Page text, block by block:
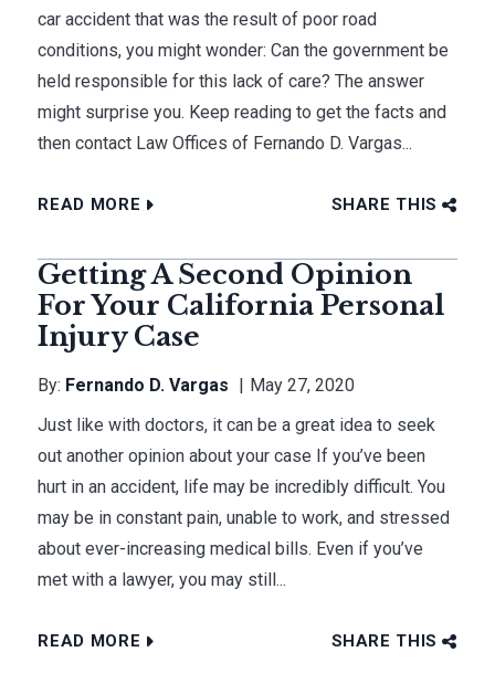
car accident that was the result of poor road
conditions, you might wonder: Can the government be
held responsible for this lack of care? The answer
might surprise you. Keep reading to get the facts and
then contact Law Offices of Fernando D. Vargas...
READ MORE SHARE THIS
Getting A Second Opinion
For Your California Personal
Injury Case
By: Fernando D. Vargas
May 27, 2020
Just like with doctors, it can be a great idea to seek
out another opinion about your case If you’ve been
hurt in an accident, life may be incredibly difficult. You
may be in constant pain, unable to work, and stressed
about ever-increasing medical bills. Even if you’ve
met with a lawyer, you may still...
READ MORE SHARE THIS